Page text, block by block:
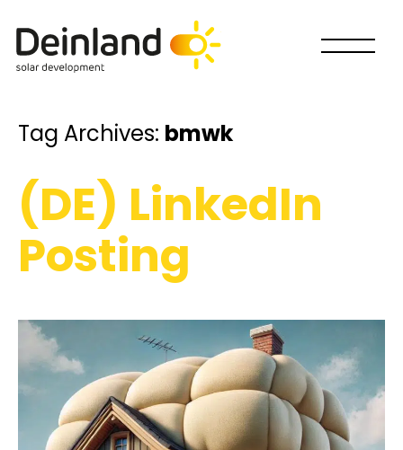
Tag Archives: bmwk
(DE) LinkedIn
Posting
How would you like to
participate?